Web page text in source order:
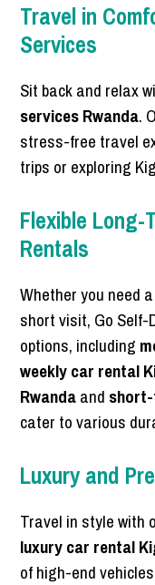
Travel in
Services
Sit back and relax
services Rwanda.
stress-free travel
trips or exploring
Flexible Long-
Rentals
Whether you need
short visit, Go Self-
options, including
weekly car rental
Rwandaand
cater to various
Luxury and
Travel in style with
luxury car rental
of high-end